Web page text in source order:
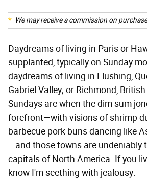
We may receive a commission on
Daydreams of living in Paris or
supplanted, typically on Sunday
daydreams of living in Flushing,
Gabriel Valley; or Richmond,
Sundays are when the dim sum
forefront—with visions of shrimp
barbecue pork buns dancing like
—and those towns are undeniably
capitals of North America. If you
know I'm seething with jealousy.